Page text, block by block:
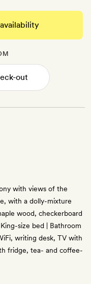
with views of the
with a dolly-mixture
wood, checkerboard
size bed | Bathroom
writing desk, TV with
fridge, tea- and coffee-